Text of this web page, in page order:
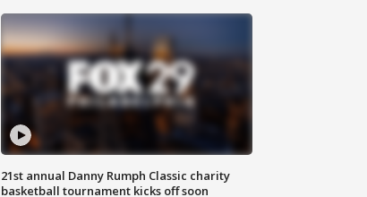
21st annual Danny Rumph Classic charity
basketball tournament kicks off soon